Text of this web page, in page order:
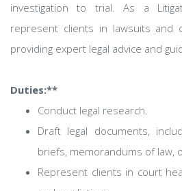
investigation to trial. As a
represent clients in lawsuits and
providing expert legal advice and
Duties:**
Conduct legal research.
Draft legal documents,
briefs, memorandums of law,
Represent clients in court